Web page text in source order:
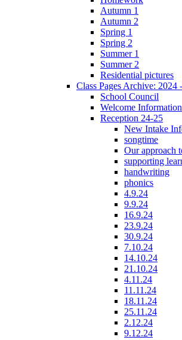
Autumn 1
Autumn 2
Spring 1
Spring 2
Summer 1
Summer 2
Residential pictures
Class Pages Archive: 2024
School Council
Welcome Information
Reception 24-25
New Intake
songtime
Our approach
supporting
handwriting
phonics
4.9.24
9.9.24
16.9.24
23.9.24
30.9.24
7.10.24
14.10.24
21.10.24
4.11.24
11.11.24
18.11.24
25.11.24
2.12.24
9.12.24